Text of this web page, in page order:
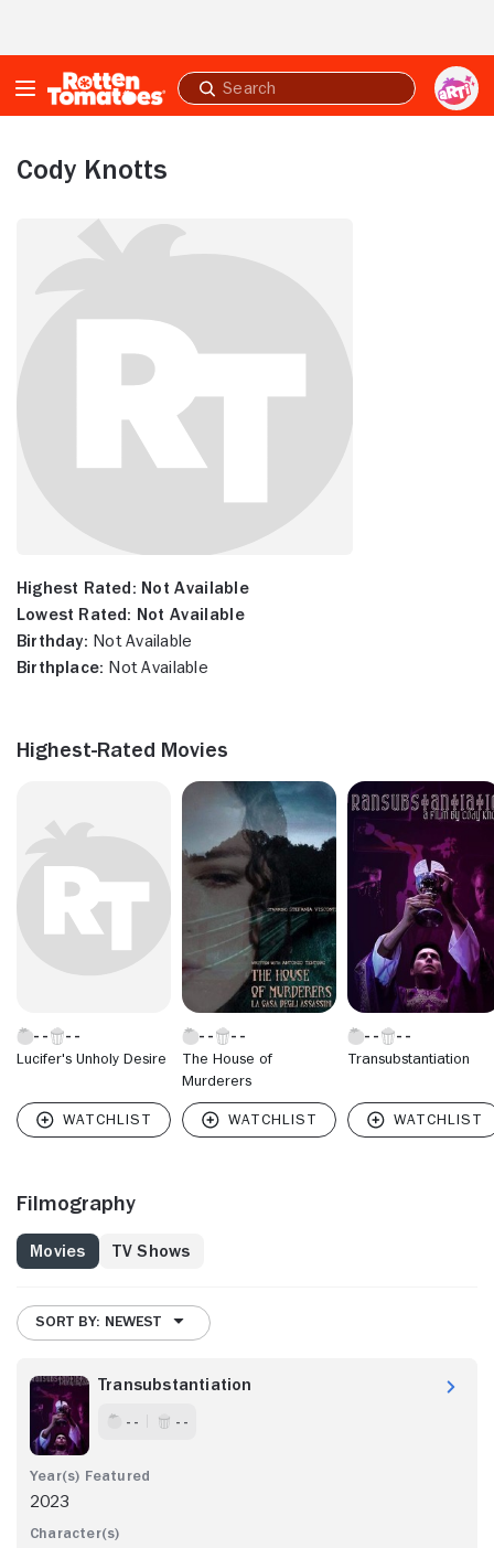
Submit
search
Cody Knotts
Highest Rated: Not Available
Lowest Rated: Not Available
Birthday: Not Available
Birthplace: Not Available
Highest-Rated Movies
Lucifer's Unholy Desire
The House of
Murderers
Transubstantiation
Filmography
Movies TV Shows
SORT BY: NEWEST
Transubstantiation
- - - -
2023